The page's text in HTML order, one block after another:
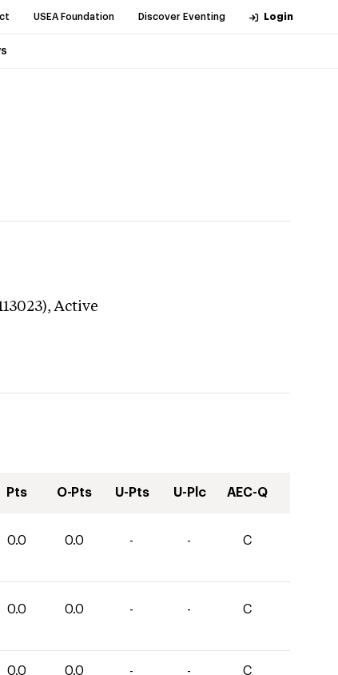
USEA Foundation Discover Eventing Login
Active
Pts O-Pts U-Pts U-Plc AEC-Q
0.0 0.0 - - C
0.0 0.0 - - C
0.0 0.0 - - C